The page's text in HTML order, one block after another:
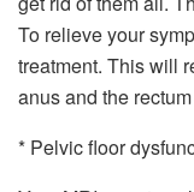
To relieve your
treatment. This will
anus and the
* Pelvic floor